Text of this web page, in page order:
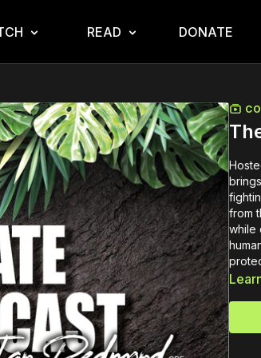
READ DONATE
from
while